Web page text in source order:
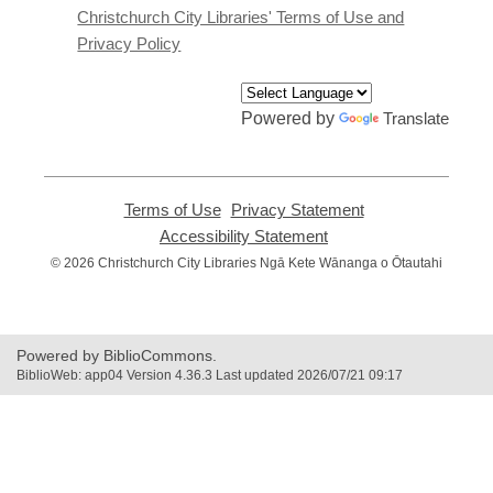
window
Christchurch City Libraries' Terms of Use and
Privacy Policy
Powered by Translate
Terms of Use,
opens
new
Privacy Statement,
new
Accessibility Statement
opens
© 2026 Christchurch City Libraries Ngā Kete Wānanga o Ōtautahi
Powered by BiblioCommons.
BiblioWeb: app04 Version 4.36.3 Last updated 2026/07/21 09:17